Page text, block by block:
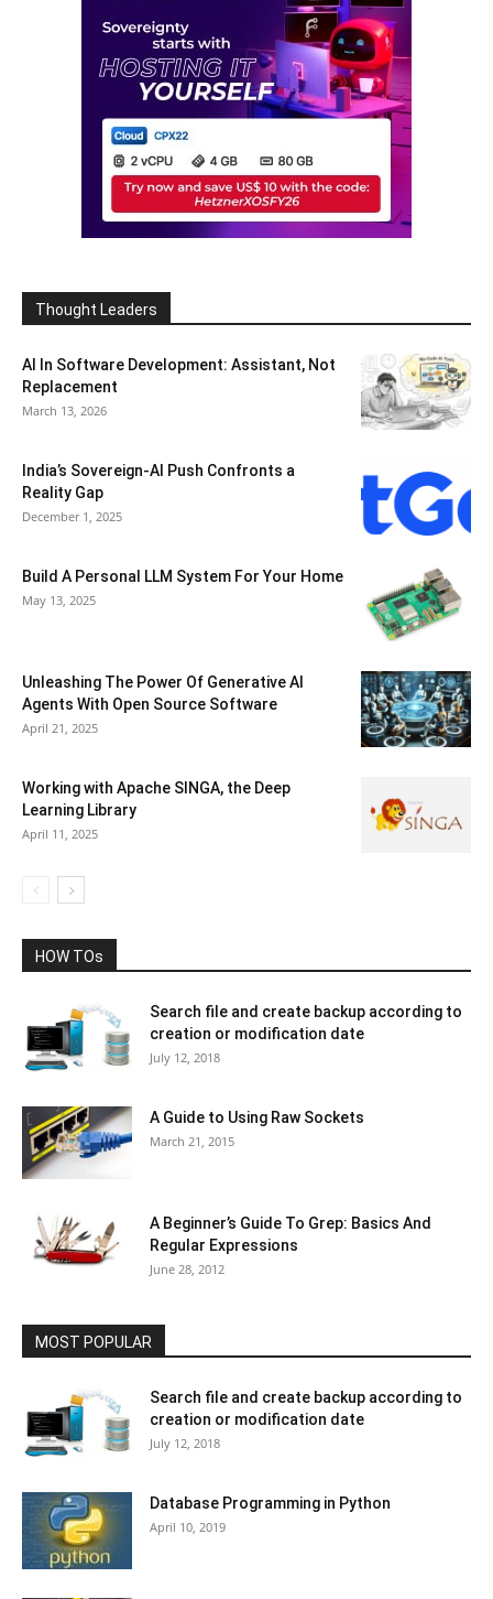
Thought Leaders
AI In Software Development: Assistant, Not
Replacement
March 13, 2026
India’s Sovereign-AI Push Confronts a
Reality Gap
December 1, 2025
Build A Personal LLM System For Your Home
May 13, 2025
Unleashing The Power Of Generative AI
Agents With Open Source Software
April 21, 2025
Working with Apache SINGA, the Deep
Learning Library
April 11, 2025
HOW TOs
Search file and create backup according to
creation or modification date
July 12, 2018
A Guide to Using Raw Sockets
March 21, 2015
A Beginner’s Guide To Grep: Basics And
Regular Expressions
June 28, 2012
MOST POPULAR
Search file and create backup according to
creation or modification date
July 12, 2018
Database Programming in Python
April 10, 2019